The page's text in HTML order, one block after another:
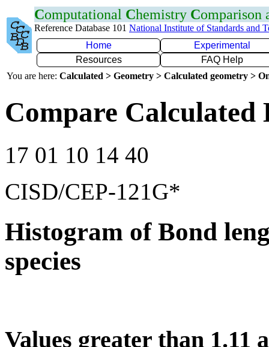
Computational Chemistry Comparison
Reference Database 101 National Institute of Standards and
Home
Experimental
Resources
FAQ Help
You are here: Calculated > Geometry > Calculated geometry >
Compare Calculated
17 01 10 14 40
CISD/CEP-121G*
Histogram of Bond
species
Values greater than 1.11